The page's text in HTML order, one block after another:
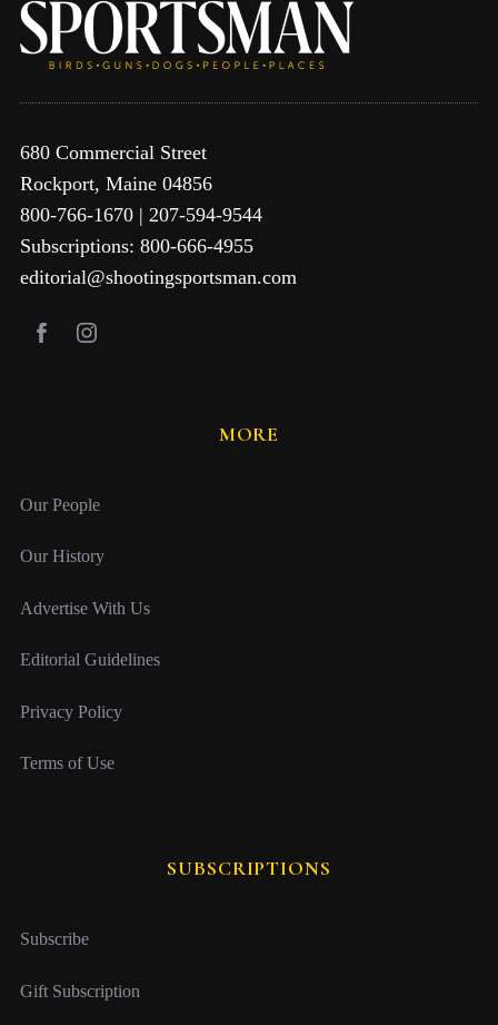
680 Commercial Street
Rockport, Maine 04856
800-766-1670 | 207-594-9544
Subscriptions: 800-666-4955
editorial@shootingsportsman.com
MORE
Our People
Our History
Advertise With Us
Editorial Guidelines
Privacy Policy
Terms of Use
SUBSCRIPTIONS
Subscribe
Gift Subscription